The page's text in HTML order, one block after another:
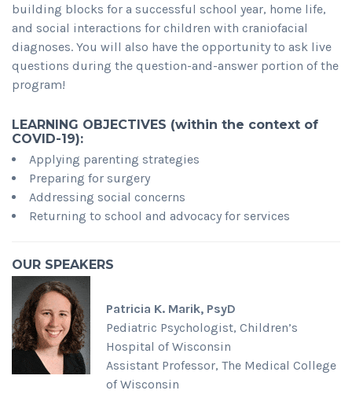
building blocks for a successful school year, home life,
and social interactions for children with craniofacial
diagnoses. You will also have the opportunity to ask live
questions during the question-and-answer portion of the
program!
LEARNING OBJECTIVES (within the context of
COVID-19):
Applying parenting strategies
Preparing for surgery
Addressing social concerns
Returning to school and advocacy for services
OUR SPEAKERS
Patricia K. Marik, PsyD
Pediatric Psychologist, Children’s
Hospital of Wisconsin
Assistant Professor, The Medical College
of Wisconsin